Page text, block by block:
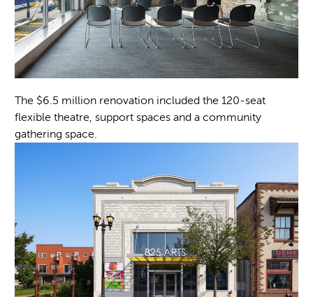
The $6.5 million renovation included the 120-seat
flexible theatre, support spaces and a community
gathering space.